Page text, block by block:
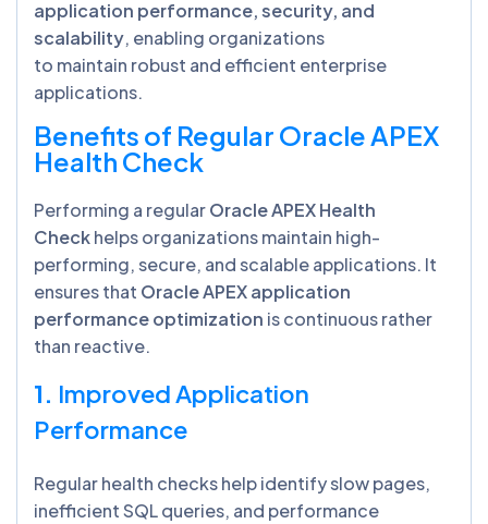
application performance, security, and
scalability, enabling organizations
to maintain robust and efficient enterprise
applications.
Benefits of Regular Oracle APEX
Health Check
Performing a regularOracle APEX Health
Checkhelps organizations maintain high-
performing, secure, and scalable applications. It
ensures that Oracle APEX application
performance optimization is continuous rather
than reactive.
1. Improved Application
Performance
Regular health checks help identify slow pages,
inefficient SQL queries, and performance